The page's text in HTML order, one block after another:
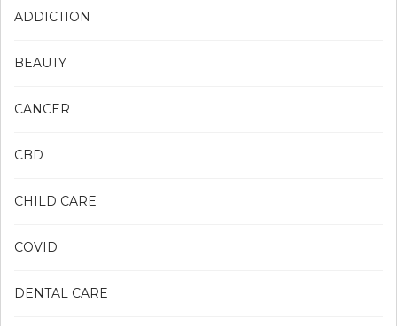
ADDICTION
BEAUTY
CANCER
CBD
CHILD CARE
COVID
DENTAL CARE